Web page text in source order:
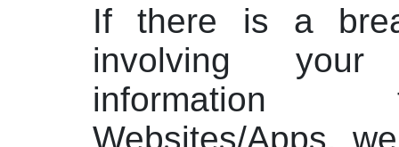
If there is a
involving
Websites/Apps,